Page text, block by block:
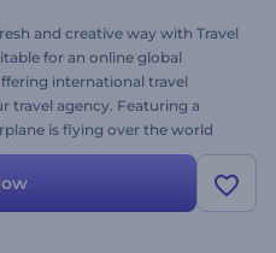
and creative way with Travel
for an online global
international travel
travel agency. Featuring a
is flying over the world
monuments like Big Ben,
Singapore, Pyramids of
upload your logo, type